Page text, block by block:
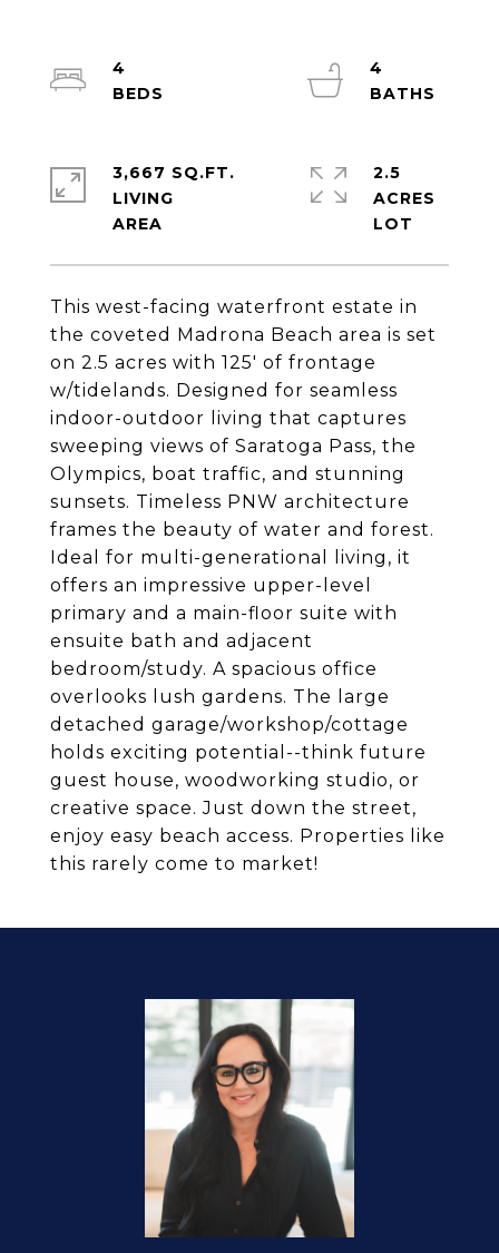
This west-facing waterfront estate in
the coveted Madrona Beach area is set
on 2.5 acres with 125' of frontage
w/tidelands. Designed for seamless
indoor-outdoor living that captures
sweeping views of Saratoga Pass, the
Olympics, boat traffic, and stunning
sunsets. Timeless PNW architecture
frames the beauty of water and forest.
Ideal for multi-generational living, it
offers an impressive upper-level
primary and a main-floor suite with
ensuite bath and adjacent
bedroom/study. A spacious office
overlooks lush gardens. The large
detached garage/workshop/cottage
holds exciting potential--think future
guest house, woodworking studio, or
creative space. Just down the street,
enjoy easy beach access. Properties like
this rarely come to market!
4
4
3,667 SQ.FT.
LIVING
2.5
ACRES